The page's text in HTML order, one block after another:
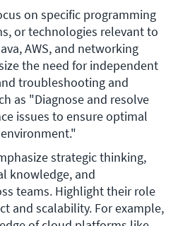
on specific programming
or technologies relevant to
AWS, and networking
the need for independent
troubleshooting and
as "Diagnose and resolve
issues to ensure optimal
strategic thinking,
knowledge, and
teams. Highlight their role
and scalability. For example,